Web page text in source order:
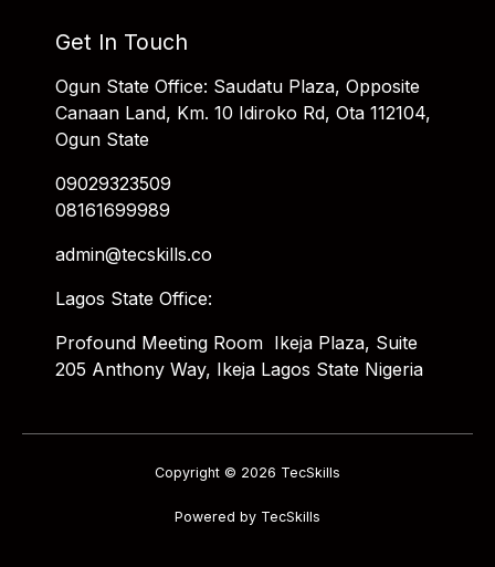
Get In Touch
Ogun State Office: Saudatu Plaza, Opposite
Canaan Land, Km. 10 Idiroko Rd, Ota 112104,
Ogun State
09029323509
08161699989
admin@tecskills.co
Lagos State Office:
Profound Meeting Room Ikeja Plaza, Suite
205 Anthony Way, Ikeja Lagos State Nigeria
Copyright © 2026 TecSkills
Powered by TecSkills